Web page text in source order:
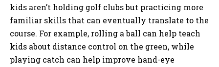
kids aren’t holding golf clubs but practicing more
familiar skills that can eventually translate to the
course. For example, rolling a ball can help teach
kids about distance control on the green, while
playing catch can help improve hand-eye